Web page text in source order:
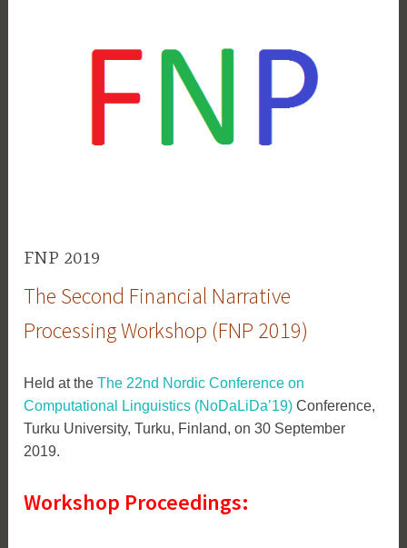
FNP 2019
The Second Financial Narrative
Processing Workshop (FNP 2019)
Held at theThe 22nd Nordic Conference on
Computational Linguistics (NoDaLiDa’19) Conference,
Turku University, Turku, Finland, on 30 September
2019.
Workshop Proceedings: